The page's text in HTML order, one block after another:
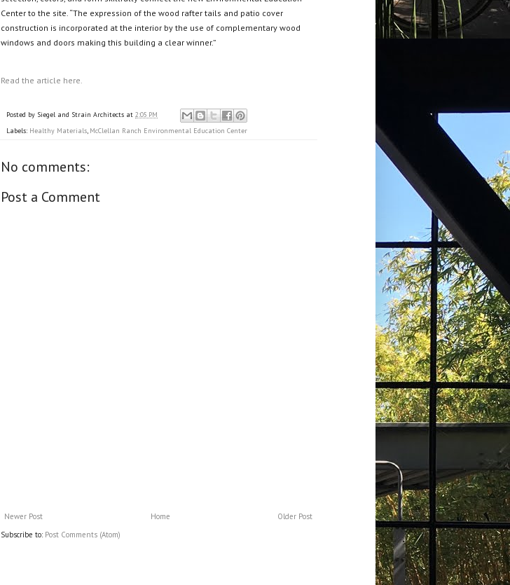
Center to the site. “The expression of the wood rafter tails and patio cover
construction is incorporated at the interior by the use of complementary wood
windows and doors making this building a clear winner.”
Read the article here.
Posted by Siegel and Strain Architects at 2:05 PM
Labels: Healthy Materials, McClellan Ranch Environmental Education Center
No comments:
Post a Comment
Newer Post Older Post
Home
Subscribe to: Post Comments (Atom)